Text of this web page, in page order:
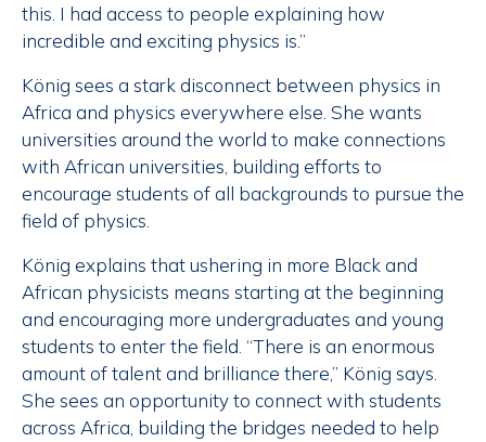
this. I had access to people explaining how
incredible and exciting physics is.”
König sees a stark disconnect between physics in
Africa and physics everywhere else. She wants
universities around the world to make connections
with African universities, building efforts to
encourage students of all backgrounds to pursue the
field of physics.
König explains that ushering in more Black and
African physicists means starting at the beginning
and encouraging more undergraduates and young
students to enter the field. “There is an enormous
amount of talent and brilliance there,” König says.
She sees an opportunity to connect with students
across Africa, building the bridges needed to help